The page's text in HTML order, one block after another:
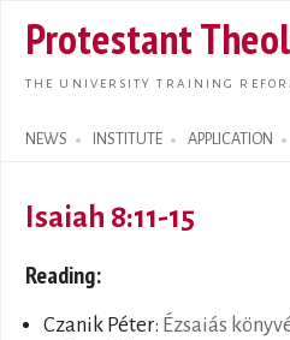
Protestant
THE UNIVERSITY TRAINING
NEWS INSTITUTE APPLICATION
Search form
Isaiah 8:11-15
Reading:
Czanik Péter: Ézsaiás